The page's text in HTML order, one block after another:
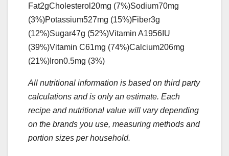
Fat2gCholesterol 20mg (7%)Sodium70mg
(3%)Potassium527mg (15%)Fiber3g
(12%)Sugar47g (52%)Vitamin A1956 IU
(39%)Vitamin C61mg (74%)Calcium206mg
(21%) Iron0.5mg (3%)
All nutritional information is based on third party
calculations and is only an estimate. Each
recipe and nutritional value will vary depending
on the brands you use, measuring methods and
portion sizes per household.